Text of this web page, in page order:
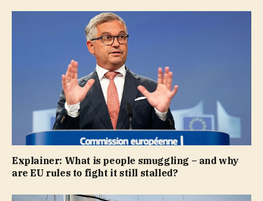
Explainer: What is people smuggling – and why
are EU rules to fight it still stalled?